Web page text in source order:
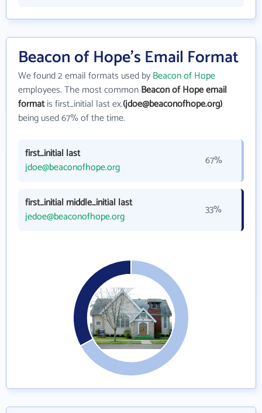
Beacon of Hope's Email Format
We found 2 email formats used byBeacon of Hope
employees. The most commonBeacon of Hope email
formatis first_initial last ex.(jdoe@beaconofhope.org)
being used 67% of the time.
first_initial last
jdoe@beaconofhope.org
67%
first_initial middle_initial last
jedoe@beaconofhope.org
33%